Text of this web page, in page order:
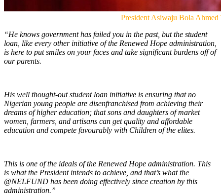
President Asiwaju Bola Ahmed
“He knows government has failed you in the past, but the student
loan, like every other initiative of the Renewed Hope administration,
is here to put smiles on your faces and take significant burdens off of
our parents.
His well thought-out student loan initiative is ensuring that no
Nigerian young people are disenfranchised from achieving their
dreams of higher education; that sons and daughters of market
women, farmers, and artisans can get quality and affordable
education and compete favourably with Children of the elites.
This is one of the ideals of the Renewed Hope administration. This
is what the President intends to achieve, and that’s what the
@NELFUND has been doing effectively since creation by this
administration.”